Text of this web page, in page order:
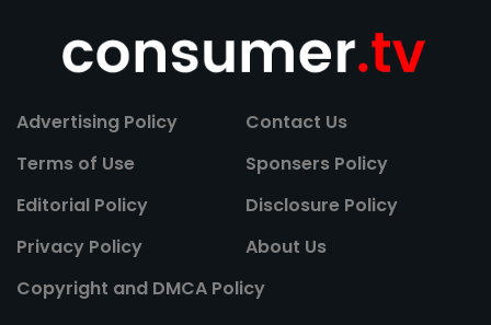
Advertising Policy
Contact Us
Terms of Use
Sponsers Policy
Editorial Policy
Disclosure Policy
Privacy Policy
About Us
Copyright and DMCA Policy